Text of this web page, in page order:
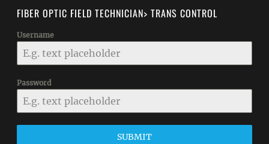
FIBER OPTIC FIELD TECHNICIAN> TRANS CONTROL
Username
Password
SUBMIT